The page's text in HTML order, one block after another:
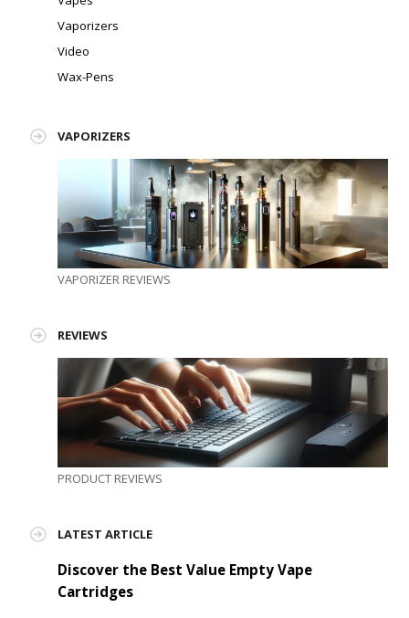
Vaporizers
Video
Wax-Pens
VAPORIZERS
VAPORIZER REVIEWS
REVIEWS
PRODUCT REVIEWS
LATEST ARTICLE
Discover the Best Value Empty Vape
Cartridges